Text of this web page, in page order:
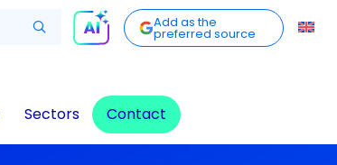
Add as the
preferred source
Sectors Contact